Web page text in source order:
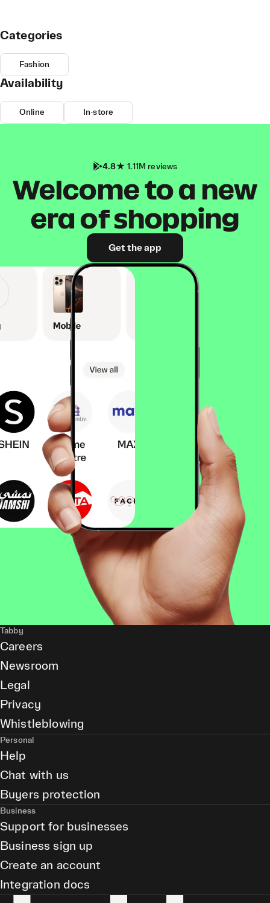
Categories
Fashion
Availability
Online In-store
4.8 1.11M reviews
Welcome to a new
era of shopping
Get the app
Tabby
Careers
Newsroom
Legal
Privacy
Whistleblowing
Personal
Help
Chat with us
Buyers protection
Business
Support for businesses
Business sign up
Create an account
Integration docs